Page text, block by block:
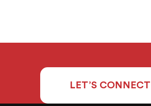
LET’S CONNECT